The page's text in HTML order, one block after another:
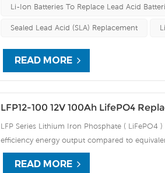
Li-Ion Batteries To Replace Lead Acid
Sealed Lead Acid (SLA) Replacement
READ MORE
LFP12-100 12V 100Ah LifePO4
LFP Series Lithium Iron Phosphate ( LiFePO4
efficiency energy output compared to
continuous high rate charging amps which
improve the load service efficiency
READ MORE